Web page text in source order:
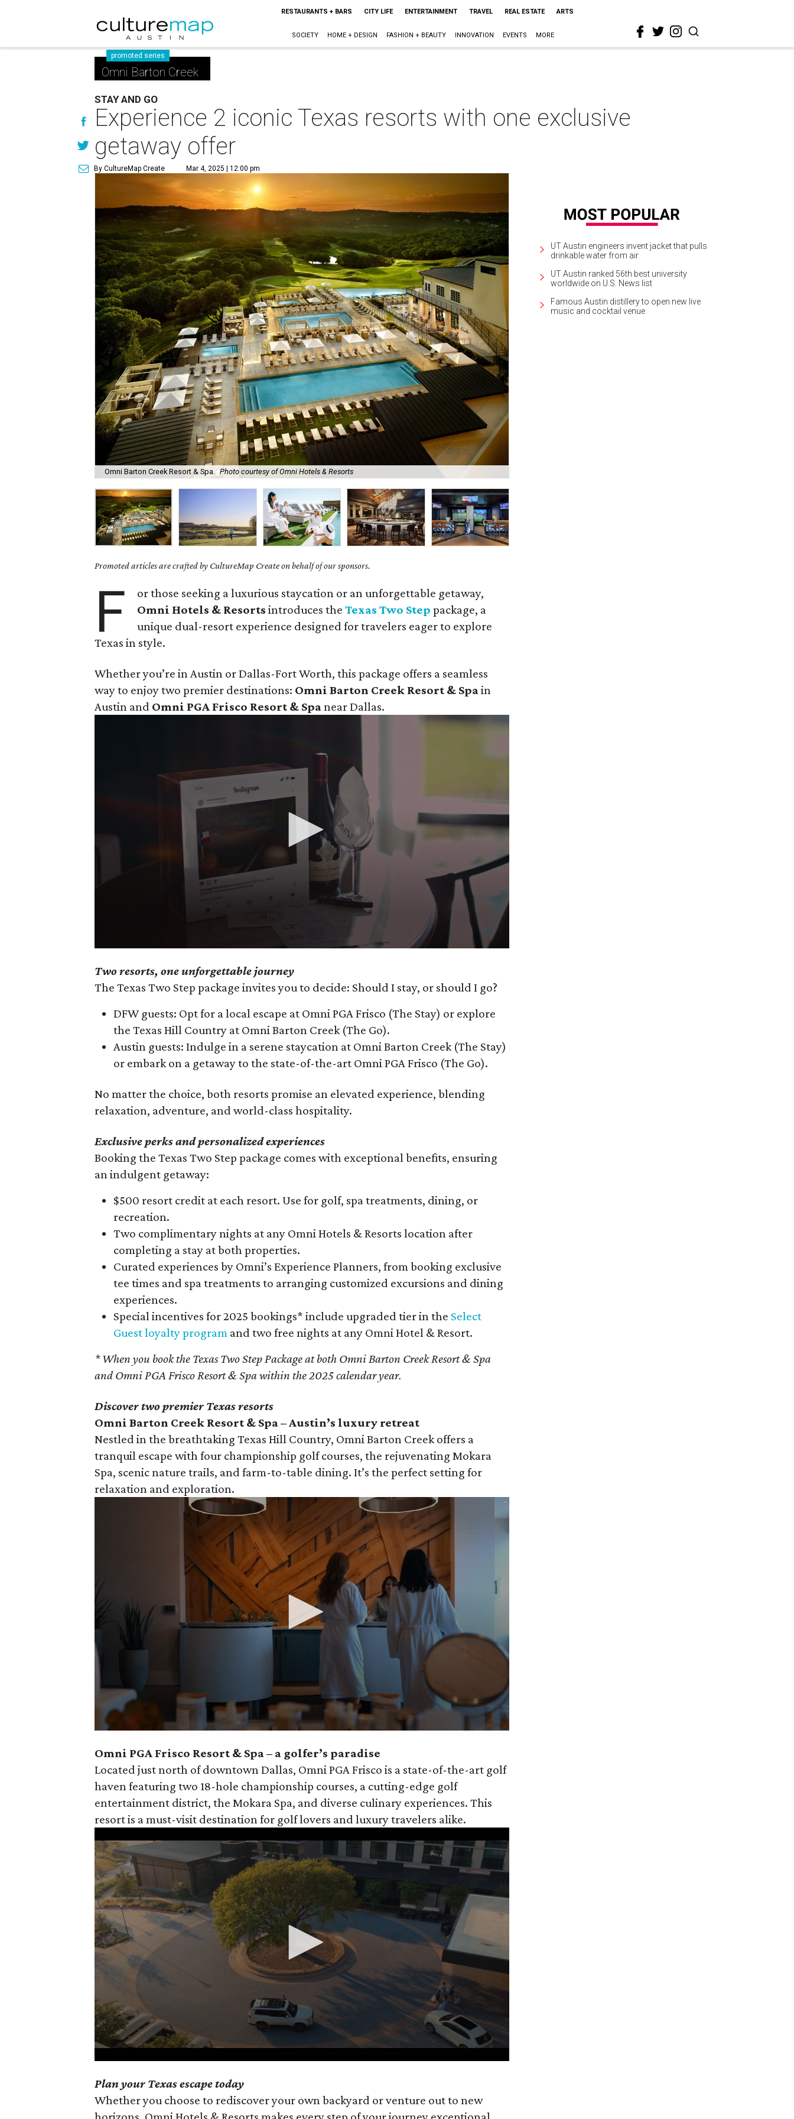
RESTAURANTS + BARS CITY LIFE ENTERTAINMENT TRAVEL REAL ESTATE ARTS
SOCIETY HOME + DESIGN FASHION + BEAUTY INNOVATION EVENTS MORE
promoted series
Omni Barton Creek
STAY AND GO
Experience 2 iconic Texas resorts with one exclusive
getaway offer
By CultureMap Create Mar 4, 2025 | 12:00 pm
Omni Barton Creek Resort & Spa. Photo courtesy of Omni Hotels & Resorts
Promoted articles are crafted by CultureMap Create on behalf of our sponsors.
F
or those seeking a luxurious staycation or an unforgettable getaway,
Omni Hotels & Resorts introduces theTexas Two Step package, a
unique dual-resort experience designed for travelers eager to explore
Texas in style.
Whether you’re in Austin or Dallas-Fort Worth, this package offers a seamless
way to enjoy two premier destinations: Omni Barton Creek Resort & Spain
Austin and Omni PGA Frisco Resort & Spanear Dallas.
seconds
of
minutes,
secondsVolume
90%
Two resorts, one unforgettable journey
The Texas Two Step package invites you to decide: Should I stay, or should I go?
DFW guests: Opt for a local escape at Omni PGA Frisco (The Stay) or explore
the Texas Hill Country at Omni Barton Creek (The Go).
Austin guests: Indulge in a serene staycation at Omni Barton Creek (The Stay)
or embark on a getaway to the state-of-the-art Omni PGA Frisco (The Go).
No matter the choice, both resorts promise an elevated experience, blending
relaxation, adventure, and world-class hospitality.
Exclusive perks and personalized experiences
Booking the Texas Two Step package comes with exceptional benefits, ensuring
an indulgent getaway:
$500 resort credit at each resort. Use for golf, spa treatments, dining, or
recreation.
Two complimentary nights at any Omni Hotels & Resorts location after
completing a stay at both properties.
Curated experiences by Omni’s Experience Planners, from booking exclusive
tee times and spa treatments to arranging customized excursions and dining
experiences.
Special incentives for 2025 bookings* include upgraded tier in the Select
Guest loyalty program and two free nights at any Omni Hotel & Resort.
* When you book the Texas Two Step Package at both Omni Barton Creek Resort & Spa
and Omni PGA Frisco Resort & Spa within the 2025 calendar year.
Discover two premier Texas resorts
Omni Barton Creek Resort & Spa – Austin’s luxury retreat
Nestled in the breathtaking Texas Hill Country, Omni Barton Creek offers a
tranquil escape with four championship golf courses, the rejuvenating Mokara
Spa, scenic nature trails, and farm-to-table dining. It’s the perfect setting for
relaxation and exploration.
seconds
of
30
secondsVolume
90%
Omni PGA Frisco Resort & Spa – a golfer’s paradise
Located just north of downtown Dallas, Omni PGA Frisco is a state-of-the-art golf
haven featuring two 18-hole championship courses, a cutting-edge golf
entertainment district, the Mokara Spa, and diverse culinary experiences. This
resort is a must-visit destination for golf lovers and luxury travelers alike.
seconds
of
Plan your Texas escape today
Whether you choose to rediscover your own backyard or venture out to new
UT Austin engineers invent jacket that pulls
drinkable water from air
UT Austin ranked 56th best university
worldwide on U.S. News list
Famous Austin distillery to open new live
music and cocktail venue